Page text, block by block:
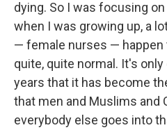
dying. So I was focusing
when I was growing up, a
— female nurses — happen
quite, quite normal. It's
years that it has become
that men and Muslims and
everybody else goes into